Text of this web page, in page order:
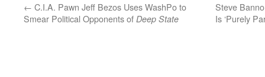
← C.I.A. Pawn Jeff Bezos Uses WashPo to
Smear Political Opponents of Deep State
Steve
Is ‘Purely